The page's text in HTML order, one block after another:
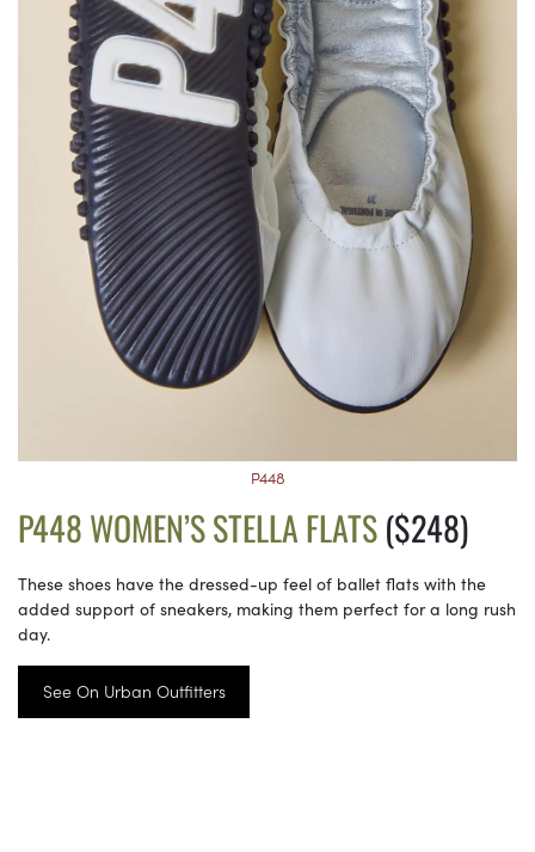
P448
P448 WOMEN’S STELLA FLATS($248)
These shoes have the dressed-up feel of ballet flats with the
added support of sneakers, making them perfect for a long rush
day.
See On Urban Outfitters